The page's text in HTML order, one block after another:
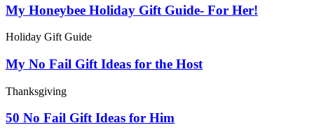
My Honeybee Holiday Gift Guide- For Her!
Holiday Gift Guide
My No Fail Gift Ideas for the Host
Thanksgiving
50 No Fail Gift Ideas for Him